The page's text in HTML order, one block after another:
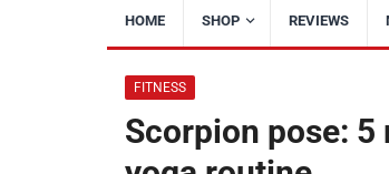
HOME SHOP REVIEWS
FITNESS
Scorpion pose: